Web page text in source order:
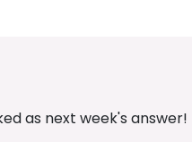
as next week's answer!